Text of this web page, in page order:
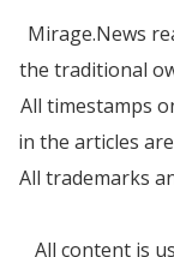
Mirage.News
the traditional
All timestamps
in the articles
All trademarks
All content is